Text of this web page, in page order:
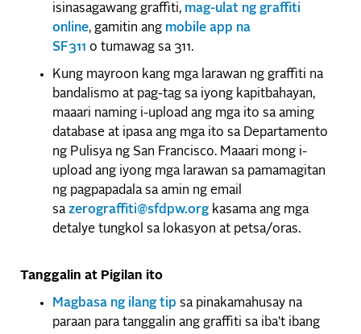
isinasagawang graffiti, mag-ulat ng graffiti
online, gamitin ang mobile app na
SF311 o tumawag sa 311.
Kung mayroon kang mga larawan ng graffiti na
bandalismo at pag-tag sa iyong kapitbahayan,
maaari naming i-upload ang mga ito sa aming
database at ipasa ang mga ito sa Departamento
ng Pulisya ng San Francisco. Maaari mong i-
upload ang iyong mga larawan sa pamamagitan
ng pagpapadala sa amin ng email
sa zerograffiti@sfdpw.org kasama ang mga
detalye tungkol sa lokasyon at petsa/oras.
Tanggalin at Pigilan ito
Magbasa ng ilang tip sa pinakamahusay na
paraan para tanggalin ang graffiti sa iba't ibang